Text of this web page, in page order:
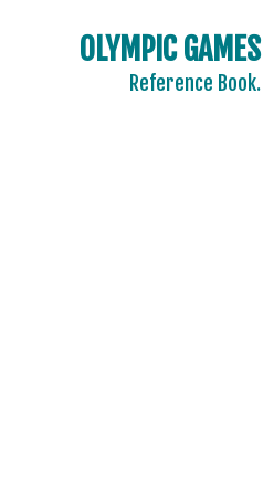
OLYMPIC GAMES
Reference Book.